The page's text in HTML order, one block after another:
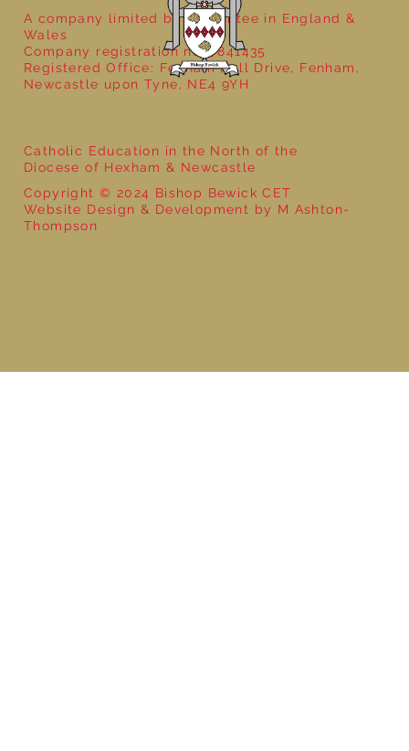
Catholic Education in the North of the
Diocese of Hexham & Newcastle
Copyright © 2024 Bishop Bewick CET
Website Design & Development by M Ashton-
Thompson
A company limited by guarantee in England &
Wales
Company registration no: 7841435
Registered Office: Fenham Hall Drive, Fenham,
Newcastle upon Tyne, NE4 9YH